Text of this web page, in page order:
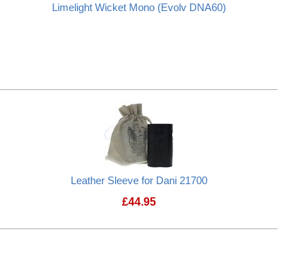
Limelight Wicket Mono (Evolv DNA60)
Leather Sleeve for Dani 21700
£44.95